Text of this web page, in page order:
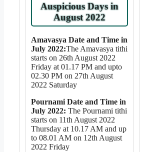
Auspicious Days in
August 2022
Amavasya Date and Time in
July 2022:The Amavasya tithi
starts on 26th August 2022
Friday at 01.17 PM and upto
02.30 PM on 27th August
2022 Saturday
Pournami Date and Time in
July 2022: The Pournami tithi
starts on 11th August 2022
Thursday at 10.17 AM and up
to 08.01 AM on 12th August
2022 Friday